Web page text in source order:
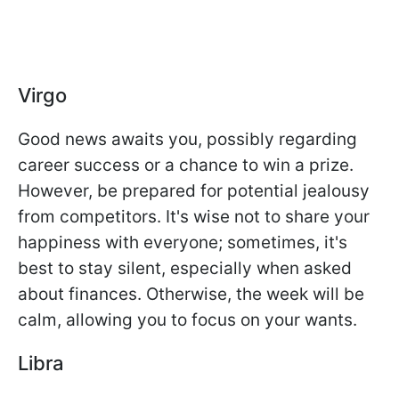
Virgo
Good news awaits you, possibly regarding
career success or a chance to win a prize.
However, be prepared for potential jealousy
from competitors. It's wise not to share your
happiness with everyone; sometimes, it's
best to stay silent, especially when asked
about finances. Otherwise, the week will be
calm, allowing you to focus on your wants.
Libra